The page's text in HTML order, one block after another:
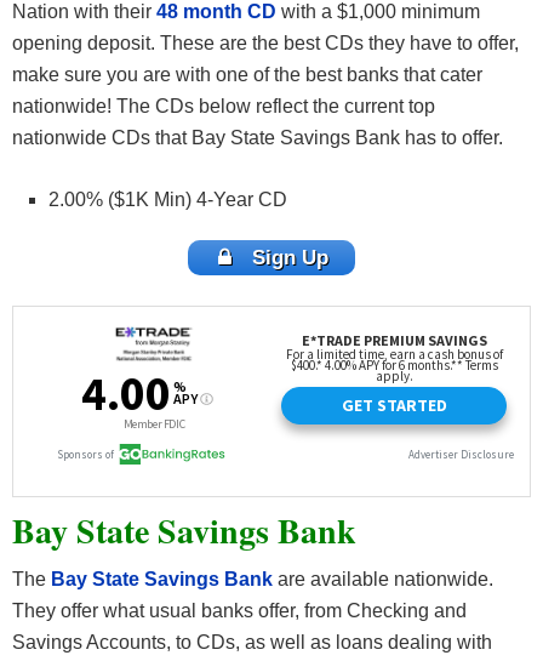
Nation with their 48 month CD with a $1,000 minimum
opening deposit. These are the best CDs they have to offer,
make sure you are with one of the best banks that cater
nationwide! The CDs below reflect the current top
nationwide CDs that Bay State Savings Bank has to offer.
2.00% ($1K Min) 4-Year CD
Sign Up
Bay State Savings Bank
The Bay State Savings Bank are available nationwide.
They offer what usual banks offer, from Checking and
Savings Accounts, to CDs, as well as loans dealing with